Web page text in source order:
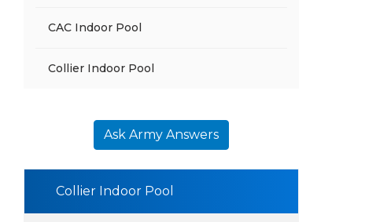
CAC Indoor Pool
Collier Indoor Pool
Ask Army Answers
Collier Indoor Pool